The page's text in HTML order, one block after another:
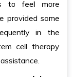
to feel more
provided some
in the
cell therapy